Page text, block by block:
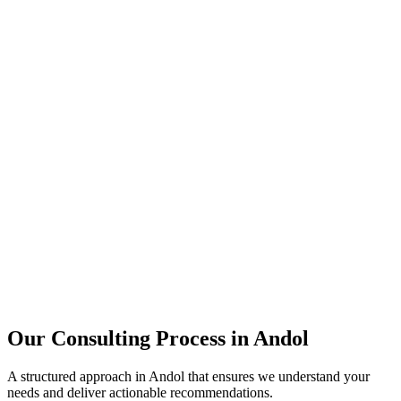
Our Consulting Process in Andol
A structured approach in Andol that ensures we understand your
needs and deliver actionable recommendations.